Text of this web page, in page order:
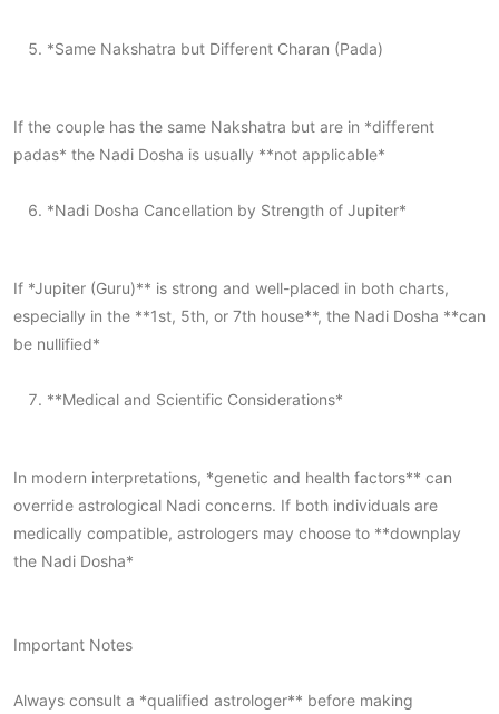
*Same Nakshatra but Different Charan (Pada)
If the couple has the same Nakshatra but are in *different
padas* the Nadi Dosha is usually **not applicable*
*Nadi Dosha Cancellation by Strength of Jupiter*
If *Jupiter (Guru)** is strong and well-placed in both charts,
especially in the **1st, 5th, or 7th house**, the Nadi Dosha **can
be nullified*
**Medical and Scientific Considerations*
In modern interpretations, *genetic and health factors** can
override astrological Nadi concerns. If both individuals are
medically compatible, astrologers may choose to **downplay
the Nadi Dosha*
Important Notes
Always consult a *qualified astrologer** before making